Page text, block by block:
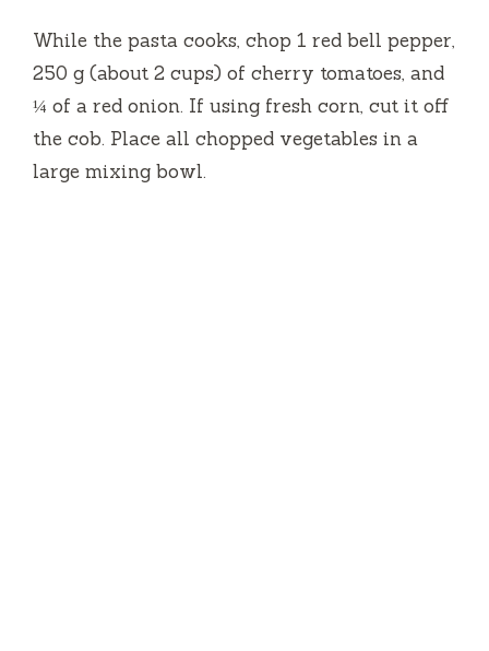
While the pasta cooks, chop 1 red bell pepper,
250 g (about 2 cups) of cherry tomatoes, and
¼ of a red onion. If using fresh corn, cut it off
the cob. Place all chopped vegetables in a
large mixing bowl.